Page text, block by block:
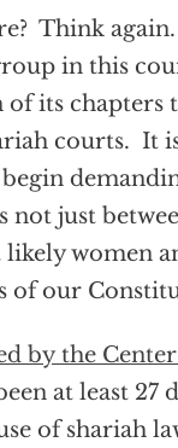
Think
in this
of its
courts. It
not just
likely women
of our
by the
at least 27
of shariah